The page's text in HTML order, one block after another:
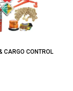
CARGO CONTROL